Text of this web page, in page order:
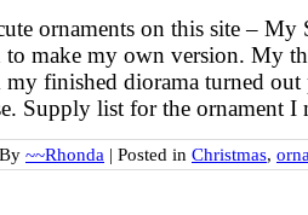
ornaments on this site –
to make my own version. My
finished diorama turned out
Supply list for the ornament
By ~~Rhonda | Posted in Christmas,